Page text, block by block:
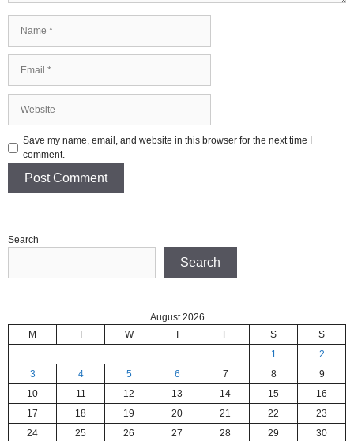
Save my name, email, and website in this browser for the next time I
comment.
Search
Search
August 2026
M
T W T F S
S
1
2
3
4 5 6 7 8
9
10
11 12 13 14 15
16
17
18 19 20 21 22
23
24
25 26 27 28 29
30